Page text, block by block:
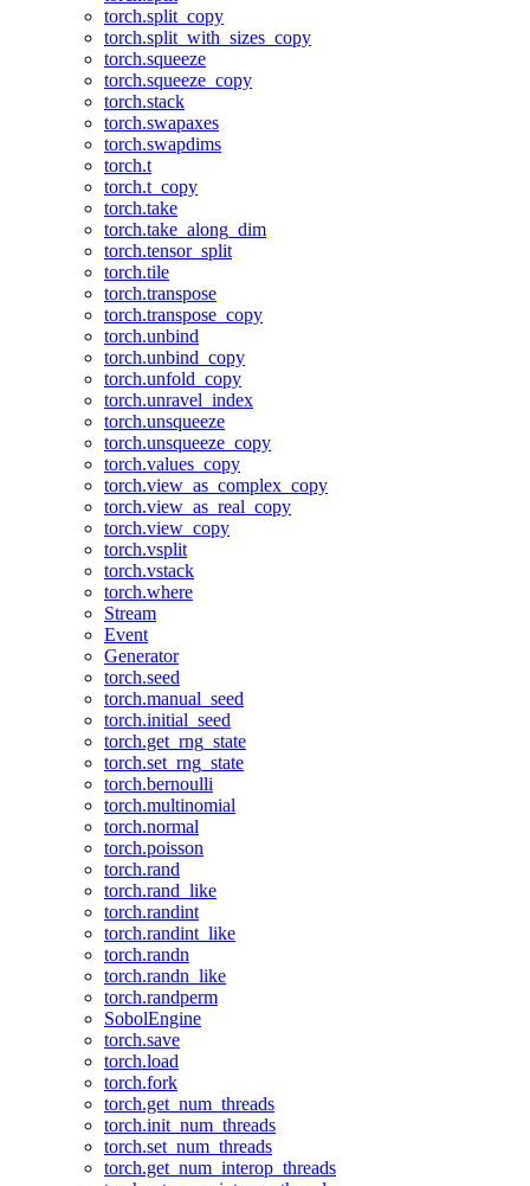
torch.split_copy
torch.split_with_sizes_copy
torch.squeeze
torch.squeeze_copy
torch.stack
torch.swapaxes
torch.swapdims
torch.t
torch.t_copy
torch.take
torch.take_along_dim
torch.tensor_split
torch.tile
torch.transpose
torch.transpose_copy
torch.unbind
torch.unbind_copy
torch.unfold_copy
torch.unravel_index
torch.unsqueeze
torch.unsqueeze_copy
torch.values_copy
torch.view_as_complex_copy
torch.view_as_real_copy
torch.view_copy
torch.vsplit
torch.vstack
torch.where
Stream
Event
Generator
torch.seed
torch.manual_seed
torch.initial_seed
torch.get_rng_state
torch.set_rng_state
torch.bernoulli
torch.multinomial
torch.normal
torch.poisson
torch.rand
torch.rand_like
torch.randint
torch.randint_like
torch.randn
torch.randn_like
torch.randperm
SobolEngine
torch.save
torch.load
torch.fork
torch.get_num_threads
torch.init_num_threads
torch.set_num_threads
torch.get_num_interop_threads